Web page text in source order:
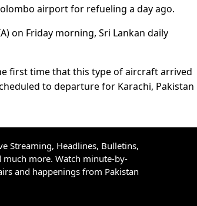
airport for refueling a day ago.
on Friday morning, Sri Lankan daily
first time that this type of aircraft arrived
to departure for Karachi, Pakistan
Streaming, Headlines, Bulletins,
more. Watch minute-by-
and happenings from Pakistan